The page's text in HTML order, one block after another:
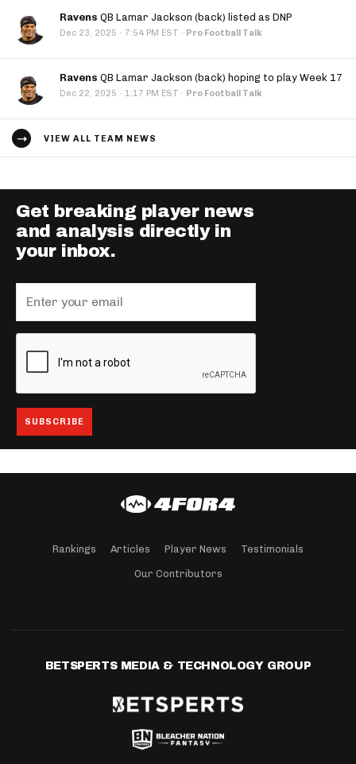
Ravens QB Lamar Jackson (back) listed as DNP
Dec 23, 2025 · 7:54 PM EST · Pro Football Talk
Ravens QB Lamar Jackson (back) hoping to play Week 17
Dec 22, 2025 · 1:17 PM EST · Pro Football Talk
VIEW ALL TEAM NEWS
Get breaking player news
and analysis directly in
your inbox.
Rankings Articles Player News Testimonials
Our Contributors
BETSPERTS MEDIA & TECHNOLOGY GROUP